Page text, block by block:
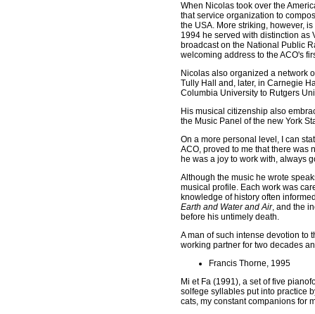
When Nicolas took over the
that service organization to
the USA. More striking, however,
1994 he served with distinction as
broadcast on the National Public
welcoming address to the ACO's
Nicolas also organized a network
Tully Hall and, later, in Carnegie
Columbia University to Rutgers
His musical citizenship also
the Music Panel of the new York
On a more personal level, I can
ACO, proved to me that there was
he was a joy to work with, always
Although the music he wrote
musical profile. Each work was
knowledge of history often
Earth and Water and Air, and the
before his untimely death.
A man of such intense devotion to
working partner for two decades
Francis Thorne, 1995
Mi et Fa (1991), a set of five
solfege syllables put into practice
cats, my constant companions for